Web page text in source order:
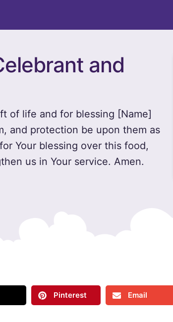
and
of life and for blessing [Name]
and protection be upon them as
Your blessing over this food,
us in Your service. Amen.
Pinterest Email